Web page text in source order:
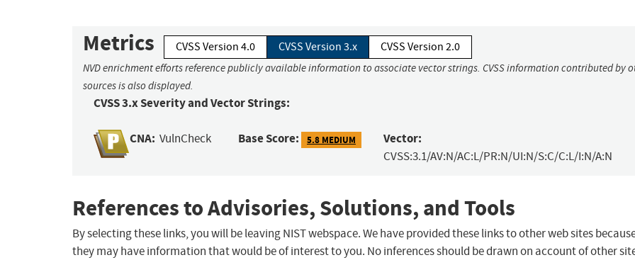
Metrics CVSS Version 4.0 CVSS Version 3.x CVSS Version 2.0
NVD enrichment efforts reference publicly available information to associate vector strings. CVSS information contributed by
sources is also displayed.
CVSS 3.x Severity and Vector Strings:
CNA: VulnCheck Base Score: 5.8 MEDIUM Vector:
CVSS:3.1/AV:N/AC:L/PR:N/UI:N/S:C/C:L/I:N/A:N
References to Advisories, Solutions, and Tools
By selecting these links, you will be leaving NIST webspace. We have provided these links to other web sites
they may have information that would be of interest to you. No inferences should be drawn on account of other